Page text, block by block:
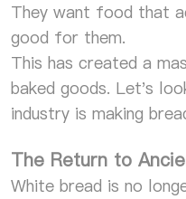
They want food that
good for them.
This has created a
baked goods. Let's
industry is making
The Return to
White bread is no